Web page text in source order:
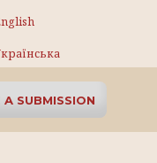
A SUBMISSION